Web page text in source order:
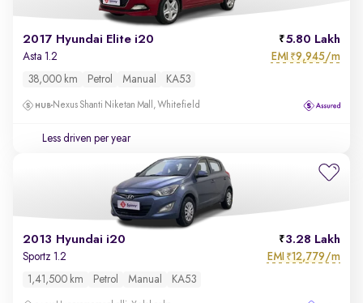
2017 Hyundai Elite i20 5.80 Lakh
Asta 1.2 EMI ₹9,945/m
38,000 km Petrol Manual KA53
Nexus Shanti Niketan Mall, Whitefield
Less driven per year
2013 Hyundai i20 3.28 Lakh
Sportz 1.2 EMI ₹12,779/m
1,41,500 km Petrol Manual KA53